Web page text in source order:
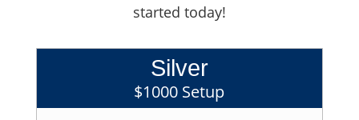
started today!
Silver
$1000 Setup